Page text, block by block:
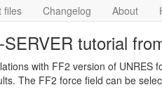
files Changelog About
tutorial
with FF2 version of
The FF2 force field can be